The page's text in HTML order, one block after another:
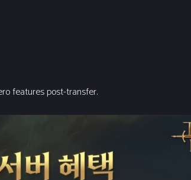
features post-transfer.